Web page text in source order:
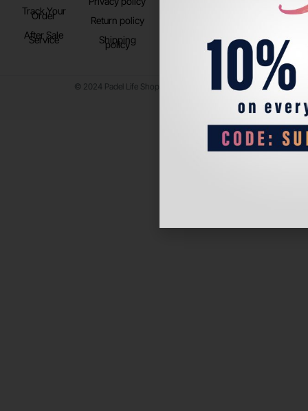
Track Your
Order
After Sale
Service
Return policy
Shipping
policy
© 2024 Padel Life Shop. All Rights Reserved.